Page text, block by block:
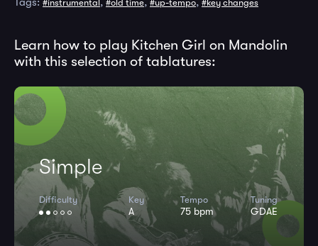
#instrumental #old time #up-tempo #key changes
Learn how to play Kitchen Girl on Mandolin
with this selection of tablatures:
Simple
Difficulty Key
A
Tempo
75 bpm
Tuning
GDAE